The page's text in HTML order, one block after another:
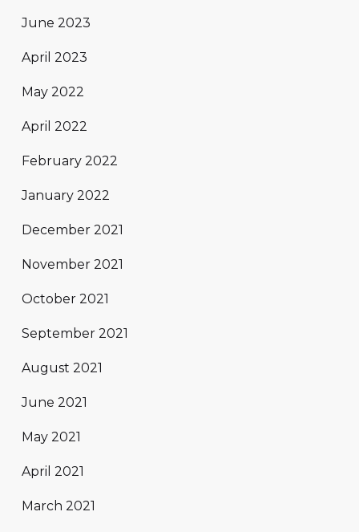
June 2023
April 2023
May 2022
April 2022
February 2022
January 2022
December 2021
November 2021
October 2021
September 2021
August 2021
June 2021
May 2021
April 2021
March 2021